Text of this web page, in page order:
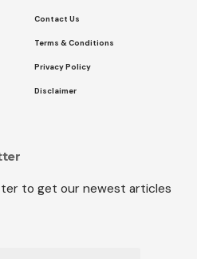
Contact Us
Terms & Conditions
Privacy Policy
Disclaimer
to get our newest articles